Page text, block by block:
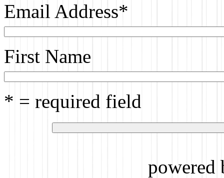
Email Address*
First Name
* = required field